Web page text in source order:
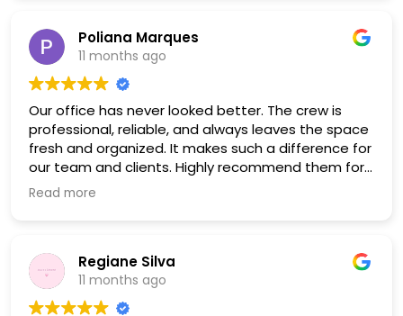
Poliana Marques
11 months ago
Our office has never looked better. The crew is
professional, reliable, and always leaves the space
fresh and organized. It makes such a difference for
our team and clients. Highly recommend them for
any workplace
Read more
Regiane Silva
11 months ago